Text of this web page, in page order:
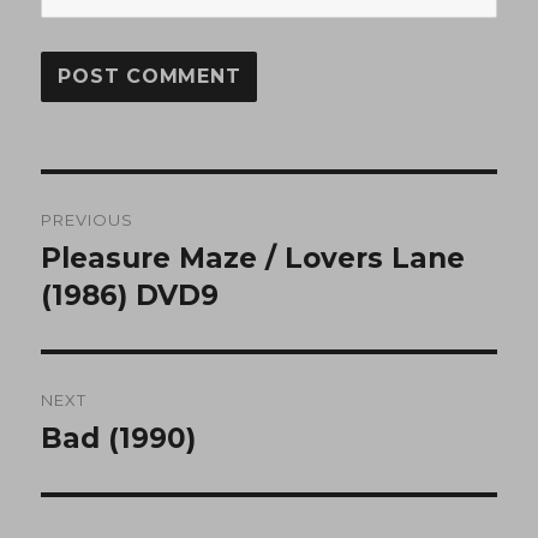
navigation
PREVIOUS
Previous
post:
Pleasure Maze / Lovers Lane
(1986) DVD9
NEXT
Next
Bad (1990)